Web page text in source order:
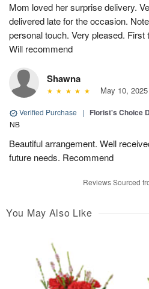
Mom loved her surprise delivery.
delivered late for the occasion.
personal touch. Very pleased.
Will recommend
Shawna
May 10, 2025
Verified Purchase | Florist's Choice
NB
Beautiful arrangement. Well
future needs. Recommend
Reviews Sourced
You May Also Like